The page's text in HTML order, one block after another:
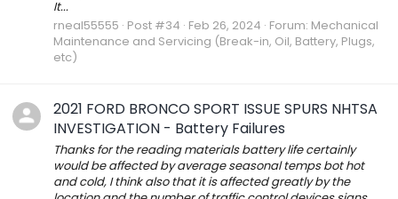
It...
rneal55555 Post #34 Feb 26, 2024 Forum: Mechanical
Maintenance and Servicing (Break-in, Oil, Battery, Plugs,
etc)
2021 FORD BRONCO SPORT ISSUE SPURS NHTSA
INVESTIGATION - Battery Failures
Thanks for the reading materials battery life certainly
would be affected by average seasonal temps bot hot
and cold, I think also that it is affected greatly by the